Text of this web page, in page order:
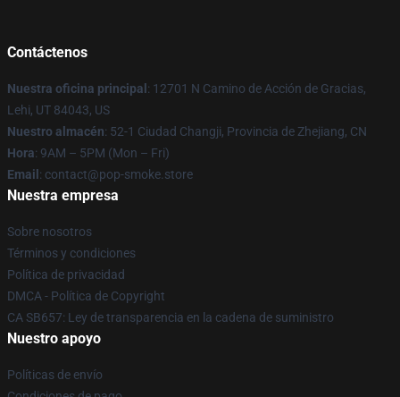
Contáctenos
Nuestra oficina principal : 12701 N Camino de Acción de Gracias,
Lehi, UT 84043, US
Nuestro almacén: 52-1 Ciudad Changji, Provincia de Zhejiang, CN
Hora: 9AM – 5PM (Mon – Fri)
Email : contact@pop-smoke.store
Nuestra empresa
Sobre nosotros
Términos y condiciones
Política de privacidad
DMCA - Política de Copyright
CA SB657: Ley de transparencia en la cadena de suministro
Nuestro apoyo
Políticas de envío